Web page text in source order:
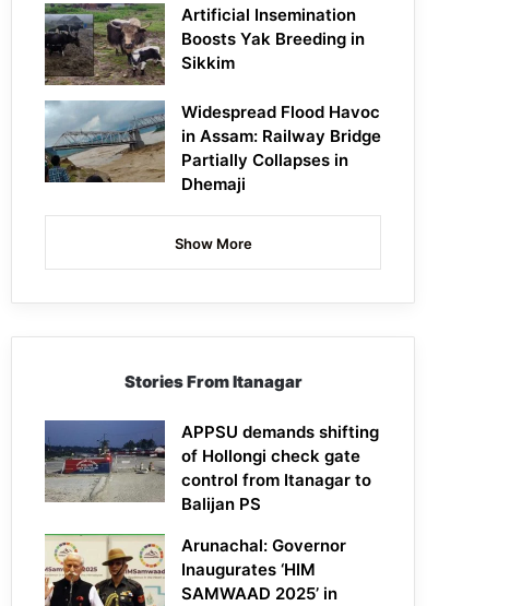
Artificial Insemination
Boosts Yak Breeding in
Sikkim
Widespread Flood Havoc
in Assam: Railway Bridge
Partially Collapses in
Dhemaji
Show More
Stories From Itanagar
APPSU demands shifting
of Hollongi check gate
control from Itanagar to
Balijan PS
Arunachal: Governor
Inaugurates ‘HIM
SAMWAAD 2025’ in